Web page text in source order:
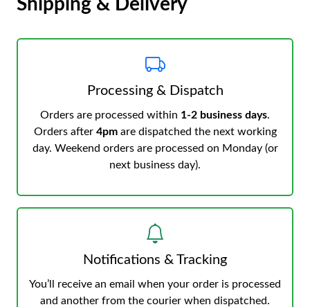
Shipping & Delivery
Processing & Dispatch
Orders are processed within 1-2 business days.
Orders after 4pmare dispatched the next working
day. Weekend orders are processed on Monday (or
next business day).
Notifications & Tracking
You’ll receive an email when your order is processed
and another from the courier when dispatched.